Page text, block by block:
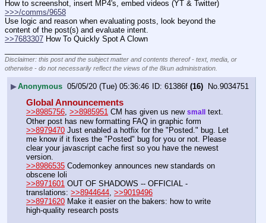
>>>/comms/9658
Use logic and reason when evaluating posts, look beyond the
content of the post(s) and evaluate intent.
>>7683307 How To Quickly Spot A Clown
Disclaimer: this post and the subject matter and contents thereof - text, media, or
otherwise - do not necessarily reflect the views of the 8kun administration.
▶Anonymous 05/05/20 (Tue) 05:36:46 61386f (16) No. 9034751
Global Announcements
>>8985756 >>8985951 CM has given us new small text.
Other post has new formatting FAQ in graphic form
>>8979470 Just enabled a hotfix for the "Posted." bug. Let
me know if it fixes the "Posted" bug for you or not. Please
clear your javascript cache first so you have the newest
version.
>>8986535 Codemonkey announces new standards on
obscene loli
>>8971601 OUT OF SHADOWS -- OFFICIAL -
translations: >>8944644 >>9019496
>>8971620 Make it easier on the bakers: how to write
high-quality research posts